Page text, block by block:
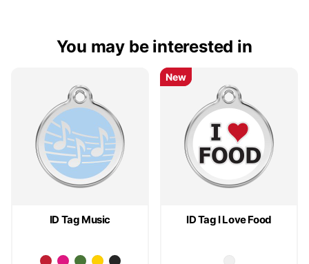
You may be interested in
ID Tag Music ID Tag I Love Food
New
New